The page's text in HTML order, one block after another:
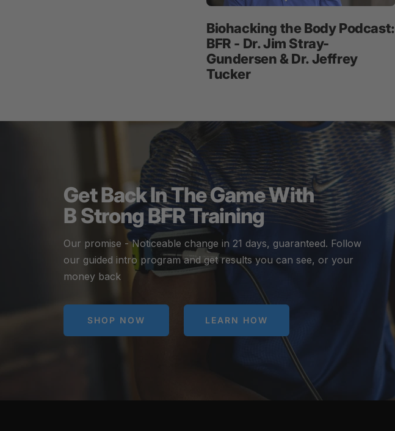
Biohacking the Body Podcast:
BFR - Dr. Jim Stray-
Gundersen & Dr. Jeffrey
Tucker
Get Back In The Game With
B Strong BFR Training
Our promise - Noticeable change in 21 days, guaranteed. Follow
our guided intro program and get results you can see, or your
money back
SHOP NOW LEARN HOW